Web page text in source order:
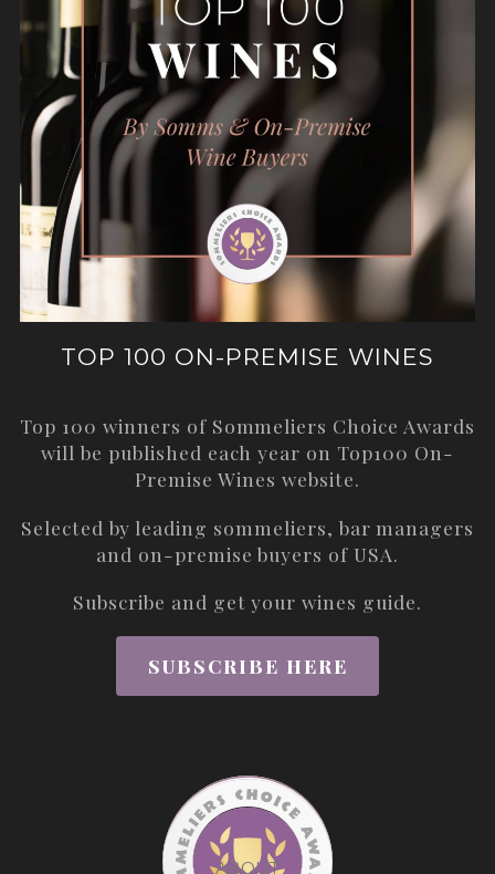
TOP 100 ON-PREMISE WINES
Top 100 winners of Sommeliers Choice Awards
will be published each year on Top100 On-
Premise Wines website.
Selected by leading sommeliers, bar managers
and on-premise buyers of USA.
Subscribe and get your wines guide.
SUBSCRIBE HERE
ABOUT